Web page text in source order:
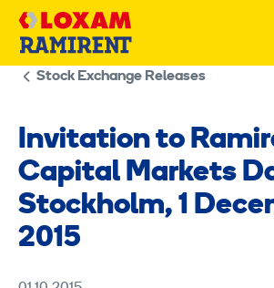
Skip
Stock Exchange Releases
Invitation to
Capital Markets
Stockholm, 1
2015